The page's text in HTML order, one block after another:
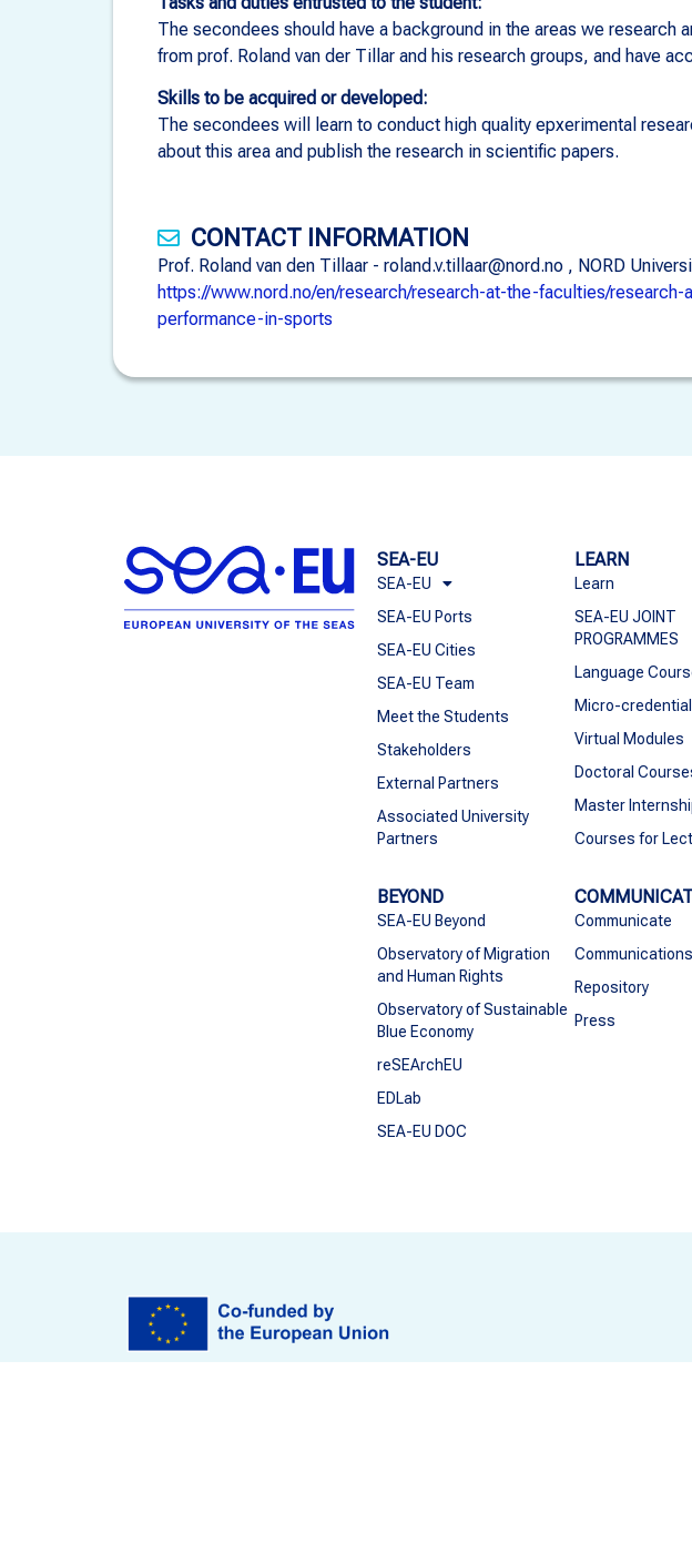
The secondees should have a background in the areas we
from prof. Roland van der Tillar and his research groups, and have
Skills to be acquired or developed:
The secondees will learn to conduct high quality epxerimental
about this area and publish the research in scientific papers.
CONTACT INFORMATION
Prof. Roland van den Tillaar - roland.v.tillaar@nord.no , NORD
https://www.nord.no/en/research/research-at-the-faculties/
performance-in-sports
SEA-EU
SEA-EU
SEA-EU Ports
SEA-EU Cities
SEA-EU Team
Meet the Students
Stakeholders
External Partners
Associated University
Partners
LEARN
Learn
SEA-EU JOINT
PROGRAMMES
Language
Micro-
Virtual Modules
Doctoral
Master
Courses for
BEYOND
SEA-EU Beyond
Observatory of Migration
and Human Rights
Observatory of Sustainable
Blue Economy
reSEArchEU
EDLab
SEA-EU DOC
Communicate
Repository
Press